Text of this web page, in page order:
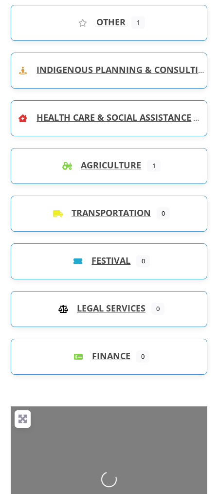
OTHER 1
INDIGENOUS PLANNING & CONSULTING
HEALTH CARE & SOCIAL ASSISTANCE
AGRICULTURE 1
TRANSPORTATION 0
FESTIVAL 0
LEGAL SERVICES 0
FINANCE 0
Loading...